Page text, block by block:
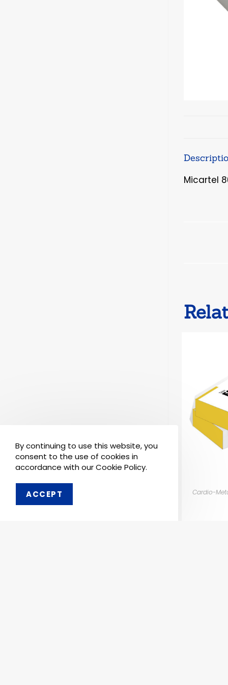
Micartel
Cardio-
By continuing to use this website, you
consent to the use of cookies in
accordance with our Cookie Policy.
ACCEPT